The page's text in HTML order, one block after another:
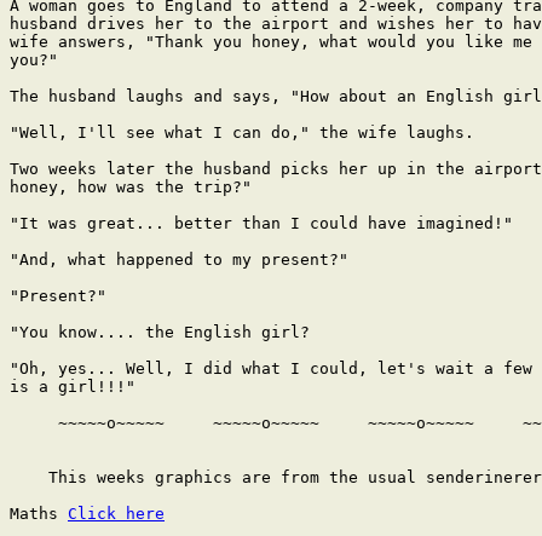
Click here